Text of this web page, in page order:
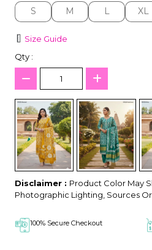
S
S M
M L
L XL
XL
Size Guide
Qty :
Disclaimer : Product Color May
Photographic Lighting, Sources
100% Secure Checkout